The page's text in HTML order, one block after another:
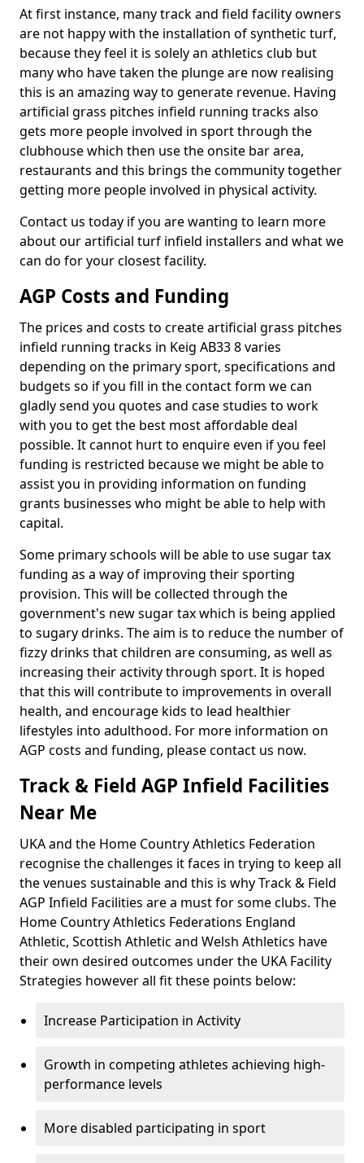
At first instance, many track and field facility owners
are not happy with the installation of synthetic turf,
because they feel it is solely an athletics club but
many who have taken the plunge are now realising
this is an amazing way to generate revenue. Having
artificial grass pitches infield running tracks also
gets more people involved in sport through the
clubhouse which then use the onsite bar area,
restaurants and this brings the community together
getting more people involved in physical activity.
Contact us today if you are wanting to learn more
about our artificial turf infield installers and what we
can do for your closest facility.
AGP Costs and Funding
The prices and costs to create artificial grass pitches
infield running tracks in Keig AB33 8 varies
depending on the primary sport, specifications and
budgets so if you fill in the contact form we can
gladly send you quotes and case studies to work
with you to get the best most affordable deal
possible. It cannot hurt to enquire even if you feel
funding is restricted because we might be able to
assist you in providing information on funding
grants businesses who might be able to help with
capital.
Some primary schools will be able to use sugar tax
funding as a way of improving their sporting
provision. This will be collected through the
government's new sugar tax which is being applied
to sugary drinks. The aim is to reduce the number of
fizzy drinks that children are consuming, as well as
increasing their activity through sport. It is hoped
that this will contribute to improvements in overall
health, and encourage kids to lead healthier
lifestyles into adulthood. For more information on
AGP costs and funding, please contact us now.
Track & Field AGP Infield Facilities
Near Me
UKA and the Home Country Athletics Federation
recognise the challenges it faces in trying to keep all
the venues sustainable and this is why Track & Field
AGP Infield Facilities are a must for some clubs. The
Home Country Athletics Federations England
Athletic, Scottish Athletic and Welsh Athletics have
their own desired outcomes under the UKA Facility
Strategies however all fit these points below:
Increase Participation in Activity
Growth in competing athletes achieving high-
performance levels
More disabled participating in sport